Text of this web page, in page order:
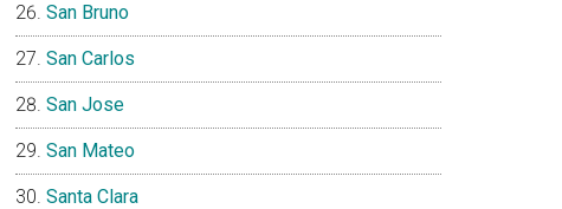
San Bruno
San Carlos
San Jose
San Mateo
Santa Clara